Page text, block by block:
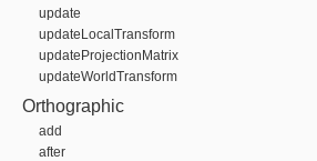
update
updateLocalTransform
updateProjectionMatrix
updateWorldTransform
Orthographic
add
after